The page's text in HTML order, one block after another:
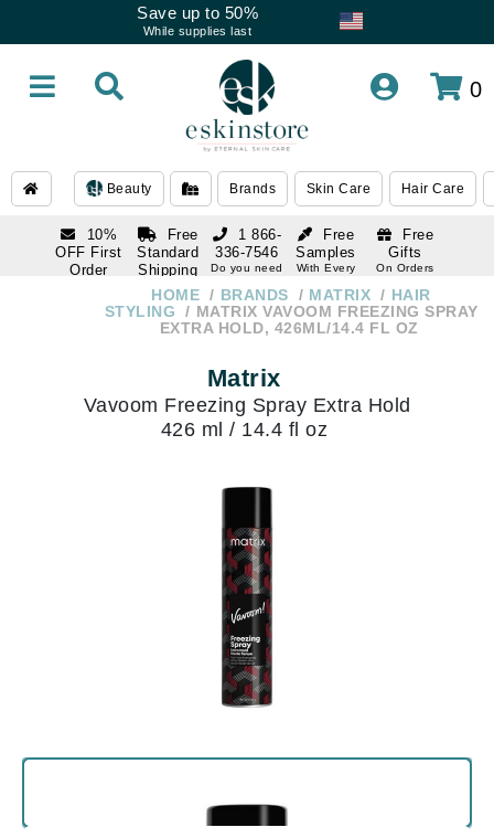
Save up to 50%
While supplies last
0
Beauty Brands Skin Care Hair Care
10%
OFF First
Order
Free
Standard
Shipping
Over $250
Free
Samples
With Every
Free
Gifts
On Orders
1 866-
336-7546
Do you need
336-7546
HOME BRANDS MATRIX
HAIR
STYLING
MATRIX VAVOOM FREEZING SPRAY
EXTRA HOLD, 426ML/14.4 FL OZ
Matrix
Vavoom Freezing Spray Extra Hold
426 ml / 14.4 fl oz